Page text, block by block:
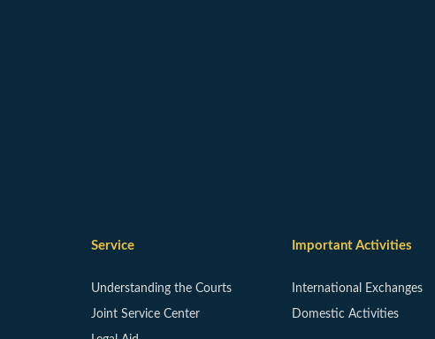
Service
Understanding the Courts
Joint Service Center
Important Activities
International Exchanges
Domestic Activities